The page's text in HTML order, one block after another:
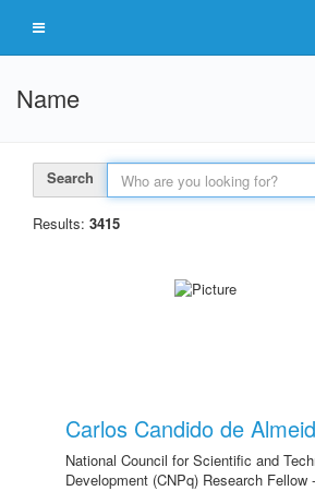
Name
Search
Results: 3415
Carlos Candido de
National Council for Scientific and
Development (CNPq) Research Fellow